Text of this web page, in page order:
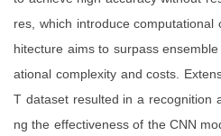
res, which introduce
hitecture aims to surpass
ational complexity and costs.
T dataset resulted in a recognition
ng the effectiveness of the CNN